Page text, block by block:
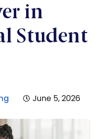
in
Student
June 5, 2026